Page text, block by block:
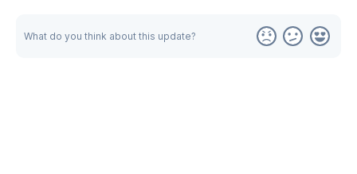
What do you think about this update?